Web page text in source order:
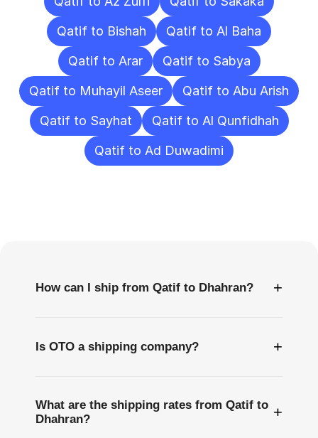
Qatif to Bishah
Qatif to Al Baha
Qatif to Arar
Qatif to Sabya
Qatif to Muhayil Aseer
Qatif to Abu Arish
Qatif to Sayhat
Qatif to Al Qunfidhah
Qatif to Ad Duwadimi
How can I ship from Qatif to Dhahran? +
Is OTO a shipping company? +
What are the shipping rates from Qatif to
Dhahran?
+